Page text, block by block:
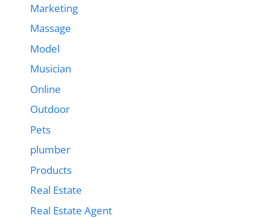
Marketing
Massage
Model
Musician
Online
Outdoor
Pets
plumber
Products
Real Estate
Real Estate Agent